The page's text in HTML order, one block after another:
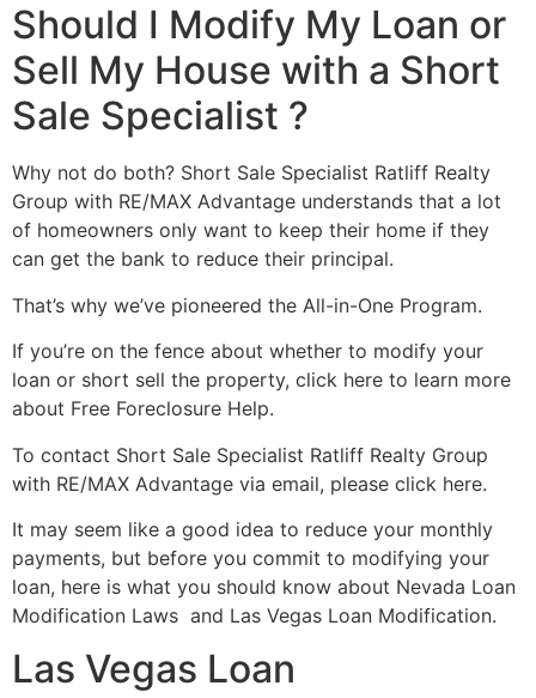
Should I Modify My Loan or
Sell My House with a Short
Sale Specialist ?
Why not do both? Short Sale Specialist Ratliff Realty
Group with RE/MAX Advantage understands that a lot
of homeowners only want to keep their home if they
can get the bank to reduce their principal.
That’s why we’ve pioneered the All-in-One Program.
If you’re on the fence about whether to modify your
loan or short sell the property, click here to learn more
about Free Foreclosure Help.
To contact Short Sale Specialist Ratliff Realty Group
with RE/MAX Advantage via email, please click here.
It may seem like a good idea to reduce your monthly
payments, but before you commit to modifying your
loan, here is what you should know about Nevada Loan
Modification Laws and Las Vegas Loan Modification.
Las Vegas Loan